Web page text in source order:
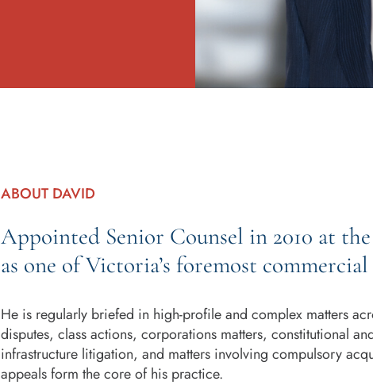
ABOUT DAVID
Appointed Senior Counsel in 2010 at
as one of Victoria’s foremost commercial
He is regularly briefed in high-profile and complex matters
disputes, class actions, corporations matters, constitutional
infrastructure litigation, and matters involving compulsory
appeals form the core of his practice.